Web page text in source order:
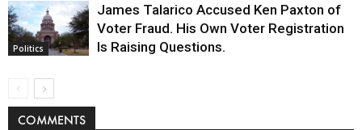
Politics
James Talarico Accused Ken Paxton of
Voter Fraud. His Own Voter Registration
Is Raising Questions.
COMMENTS